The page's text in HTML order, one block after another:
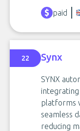
paid
22 Synx
SYNX
platforms
seamless
reducing